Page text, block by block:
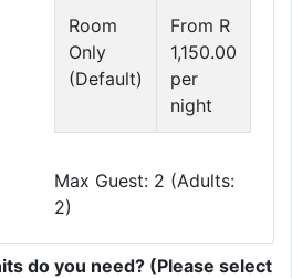
Room
Only
(Default)
From R
1,150.00
per
night
Max Guest: 2 (Adults:
2)
do you need? (Please select